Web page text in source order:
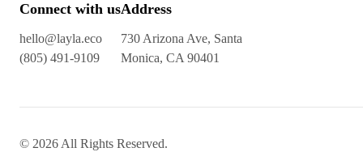
Connect with us
hello@layla.eco
(805) 491-9109
Address
730 Arizona Ave, Santa
Monica, CA 90401
© 2026 All Rights Reserved.